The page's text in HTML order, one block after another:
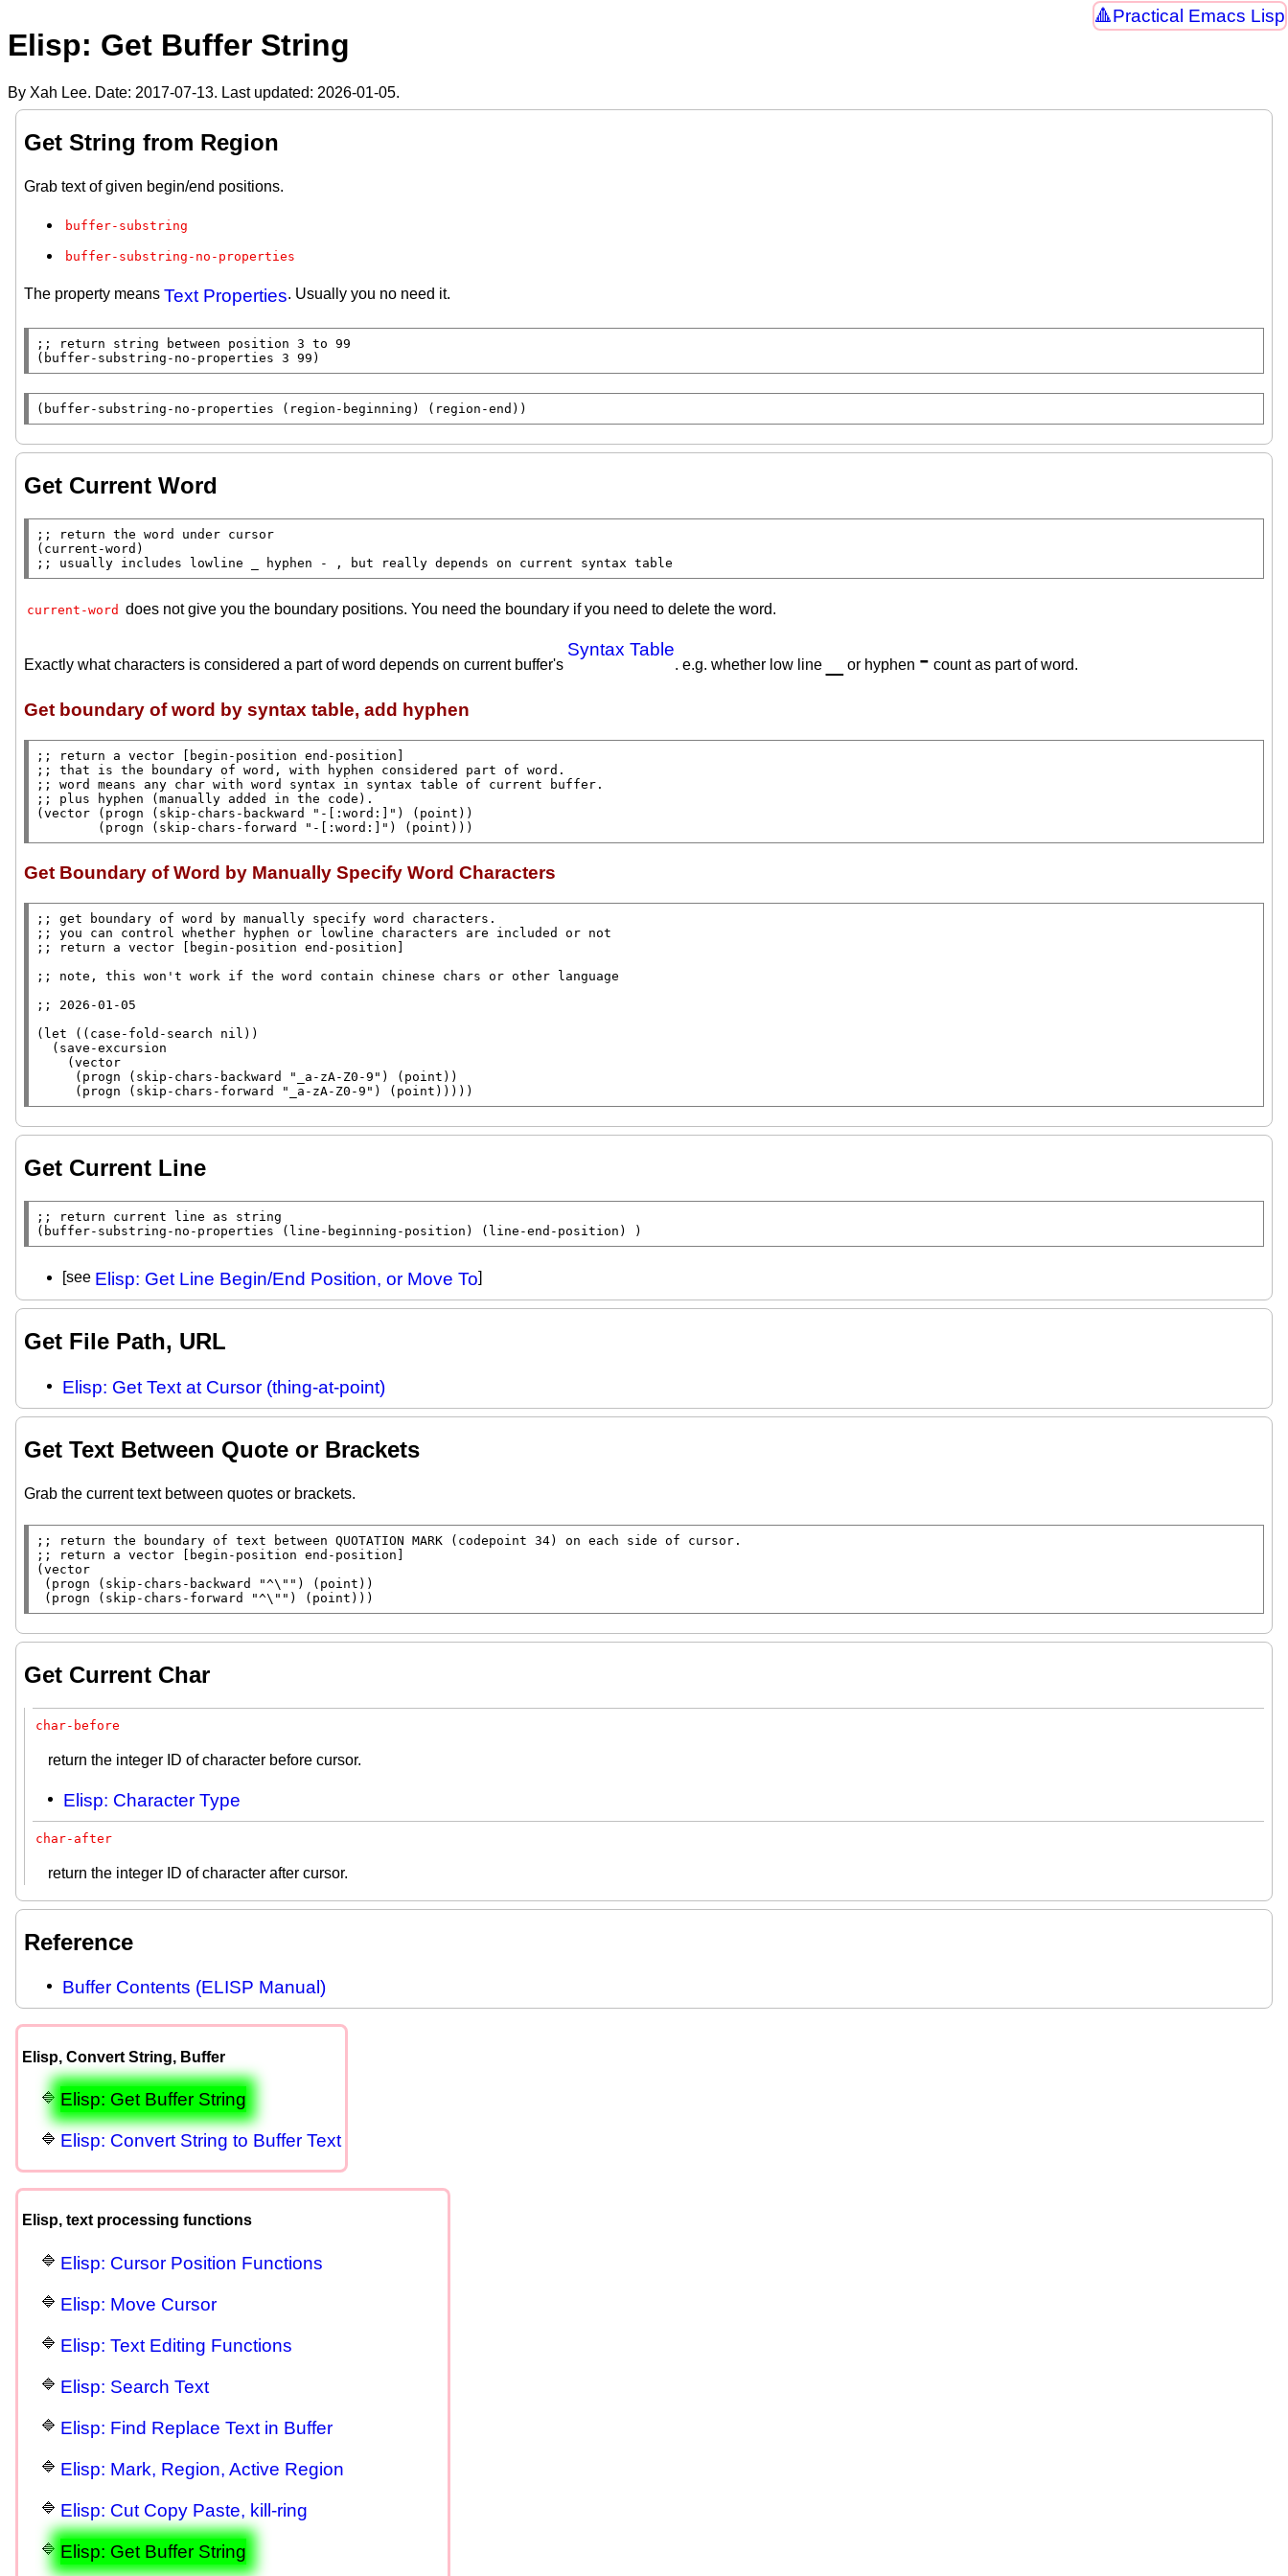
Practical Emacs Lisp
Elisp: Get Buffer String
By Xah Lee. Date: 2017-07-13. Last updated: 2026-01-05.
Get String from Region
Grab text of given begin/end positions.
buffer-substring
buffer-substring-no-properties
The property means Text Properties. Usually you no need it.
;;
( buffer-substring-no-properties 3 99)
( buffer-substring-no-properties ( region-beginning ) ( region-end ))
Get Current Word
;;
( current-word
;; usually includes lowline _ hyphen - , but really depends on current syntax table
current-word does not give you the boundary positions. You need the boundary if you need to delete the word.
Exactly what characters is considered a part of word depends on current buffer's
Syntax Table
. e.g. whether low line or hyphen - count as part of word.
Get boundary of word by syntax table, add hyphen
;;
;;
;;
;;
( vector ( progn ( skip-chars-backward "-[:word:]" ) ( point ))
        (
progn ( skip-chars-forward "-[:word:]" ) ( point )))
Get Boundary of Word by Manually Specify Word Characters
;;
;;
;;
;;
;;
( let (( case-fold-search nil ))
  (
save-excursion
    (
vector
     (
progn ( skip-chars-backward "_a-zA-Z0-9" ) ( point ))
     (
progn ( skip-chars-forward "_a-zA-Z0-9" ) ( point )))))
Get Current Line
;;
( buffer-substring-no-properties ( line-beginning-position ) ( line-end-position ) )
[see Elisp: Get Line Begin/End Position, or Move To]
Get File Path, URL
Elisp: Get Text at Cursor (thing-at-point)
Get Text Between Quote or Brackets
Grab the current text between quotes or brackets.
;;
;;
( vector
( progn ( skip-chars-backward "^\"" ) ( point ))
( progn ( skip-chars-forward "^\"" ) ( point )))
Get Current Char
char-before
return the integer ID of character before cursor.
Elisp: Character Type
char-after
return the integer ID of character after cursor.
Reference
Buffer Contents (ELISP Manual)
Elisp, Convert String, Buffer
Elisp: Get Buffer String
Elisp: Convert String to Buffer Text
Elisp, text processing functions
Elisp: Cursor Position Functions
Elisp: Move Cursor
Elisp: Text Editing Functions
Elisp: Search Text
Elisp: Find Replace Text in Buffer
Elisp: Mark, Region, Active Region
Elisp: Cut Copy Paste, kill-ring
Elisp: Get Buffer String